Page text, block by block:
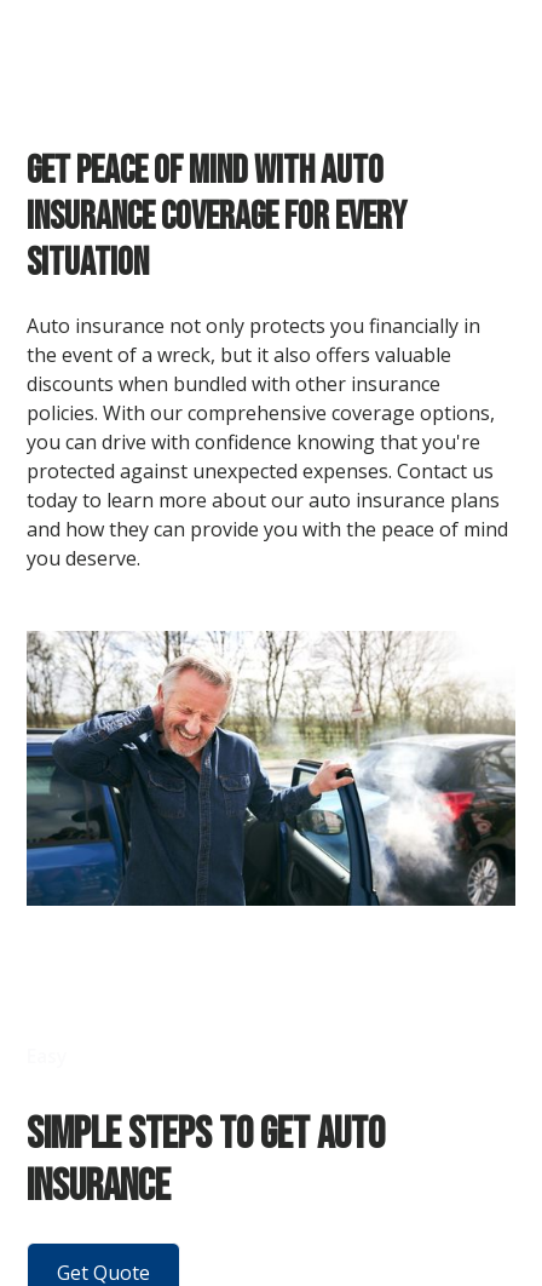
Get Peace of Mind with Auto
Insurance Coverage for Every
Situation
Auto insurance not only protects you financially in
the event of a wreck, but it also offers valuable
discounts when bundled with other insurance
policies. With our comprehensive coverage options,
you can drive with confidence knowing that you're
protected against unexpected expenses. Contact us
today to learn more about our auto insurance plans
and how they can provide you with the peace of mind
you deserve.
Simple Steps to Get Auto
Insurance
Get Quote